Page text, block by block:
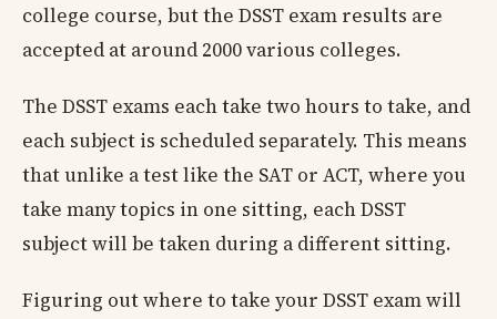
college course, but the DSST exam results are
accepted at around 2000 various colleges.
The DSST exams each take two hours to take, and
each subject is scheduled separately. This means
that unlike a test like the SAT or ACT, where you
take many topics in one sitting, each DSST
subject will be taken during a different sitting.
Figuring out where to take your DSST exam will